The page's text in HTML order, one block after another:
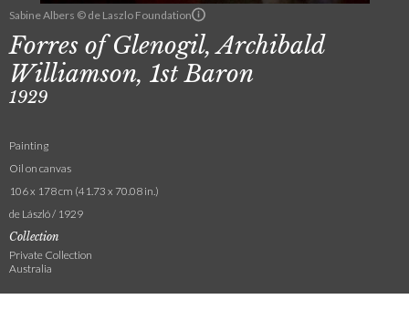
Sabine Albers © de Laszlo Foundation
Forres of Glenogil, Archibald
Williamson, 1st Baron
1929
Painting
Oil on canvas
106 x 178 cm (41.73 x 70.08 in.)
de László / 1929
Collection
Private Collection
Australia